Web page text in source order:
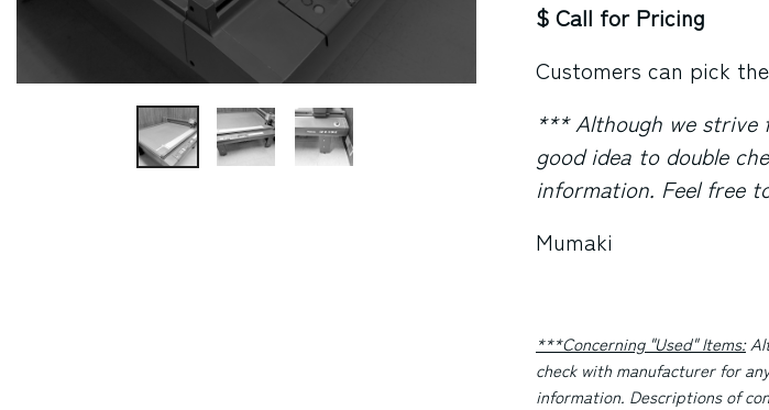
$ Call for Pricing
Customers can pick
*** Although we strive
good idea to double
information. Feel free
Mumaki
***Concerning "Used" Items:
check with manufacturer for
information. Descriptions of